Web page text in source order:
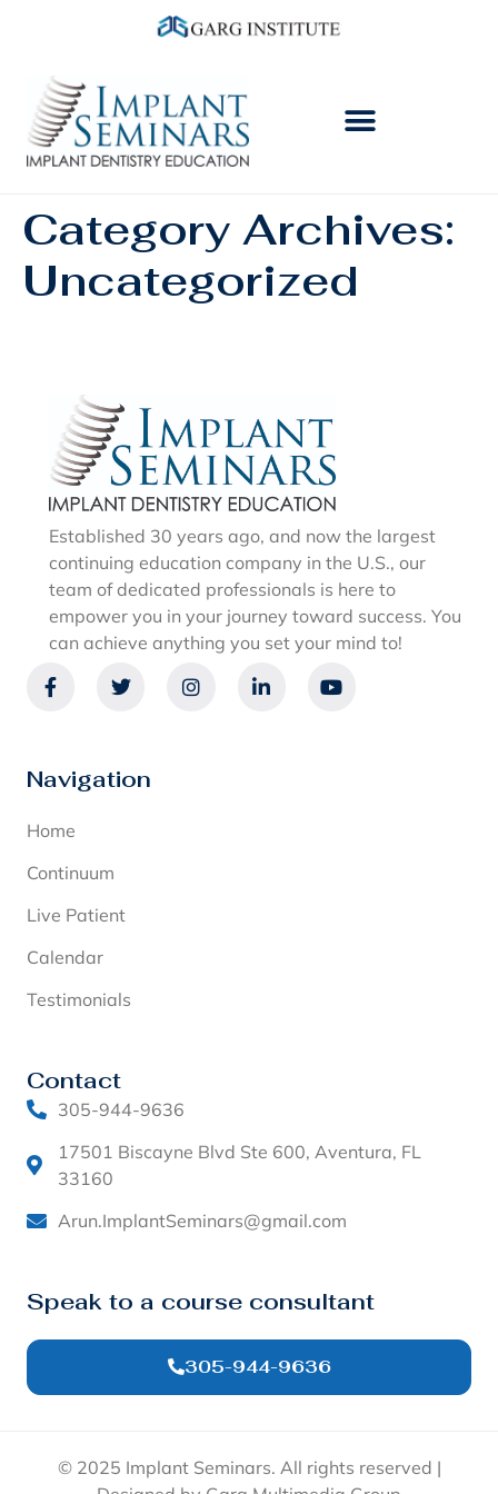
Category Archives:
Uncategorized
Established 30 years ago, and now the largest
continuing education company in the U.S., our
team of dedicated professionals is here to
empower you in your journey toward success. You
can achieve anything you set your mind to!
Navigation
Home
Continuum
Live Patient
Calendar
Testimonials
Contact
305-944-9636
17501 Biscayne Blvd Ste 600, Aventura, FL
33160
Arun.ImplantSeminars@gmail.com
Speak to a course consultant
305-944-9636
© 2025 Implant Seminars. All rights reserved |